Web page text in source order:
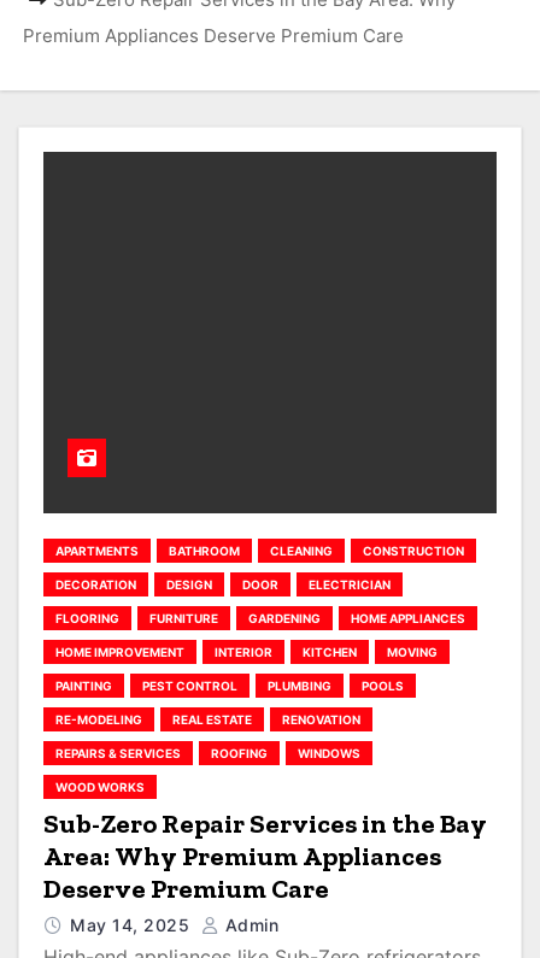
Premium Appliances Deserve Premium Care
APARTMENTS BATHROOM CLEANING CONSTRUCTION
DECORATION DESIGN DOOR ELECTRICIAN
FLOORING FURNITURE GARDENING HOME APPLIANCES
HOME IMPROVEMENT INTERIOR KITCHEN MOVING
PAINTING PEST CONTROL PLUMBING POOLS
RE-MODELING REAL ESTATE RENOVATION
REPAIRS & SERVICES ROOFING WINDOWS
WOOD WORKS
Sub-Zero Repair Services in the Bay
Area: Why Premium Appliances
Deserve Premium Care
May 14, 2025 Admin